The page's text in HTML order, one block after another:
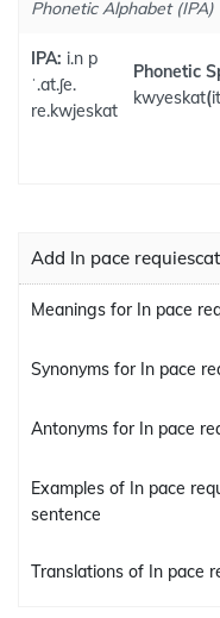
Phonetic Alphabet (IPA)
IPA: i.n p
ˈ.at.ʃe.
re.kwjeskat
Phonetic
kwyeskat(
Add In pace
Meanings for In pace
Synonyms for In pace
Antonyms for In pace
Examples of In pace
sentence
Translations of In pace